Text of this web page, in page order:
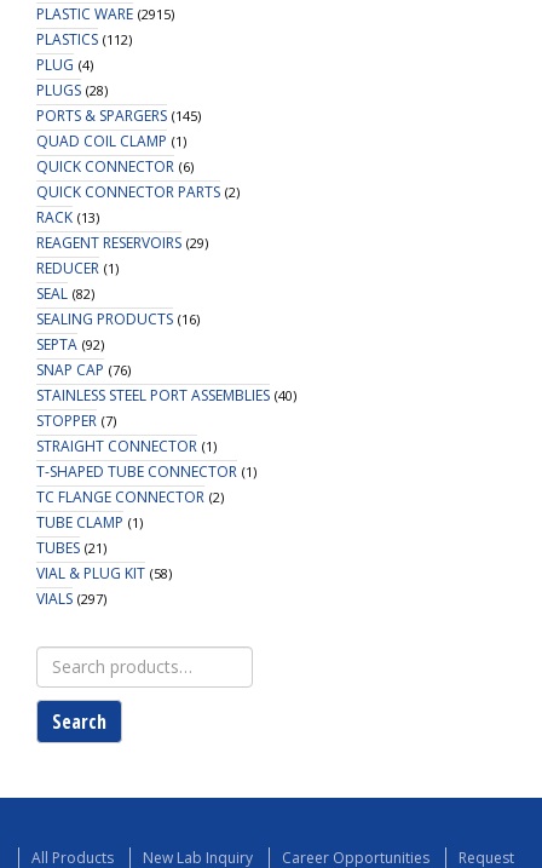
PLASTIC WARE (2915)
PLASTICS (112)
PLUG (4)
PLUGS (28)
PORTS & SPARGERS (145)
QUAD COIL CLAMP (1)
QUICK CONNECTOR (6)
QUICK CONNECTOR PARTS (2)
RACK (13)
REAGENT RESERVOIRS (29)
REDUCER (1)
SEAL (82)
SEALING PRODUCTS (16)
SEPTA (92)
SNAP CAP (76)
STAINLESS STEEL PORT ASSEMBLIES (40)
STOPPER (7)
STRAIGHT CONNECTOR (1)
T-SHAPED TUBE CONNECTOR (1)
TC FLANGE CONNECTOR (2)
TUBE CLAMP (1)
TUBES (21)
VIAL & PLUG KIT (58)
VIALS (297)
Search
for:
Search
All Products New Lab Inquiry Career Opportunities Request